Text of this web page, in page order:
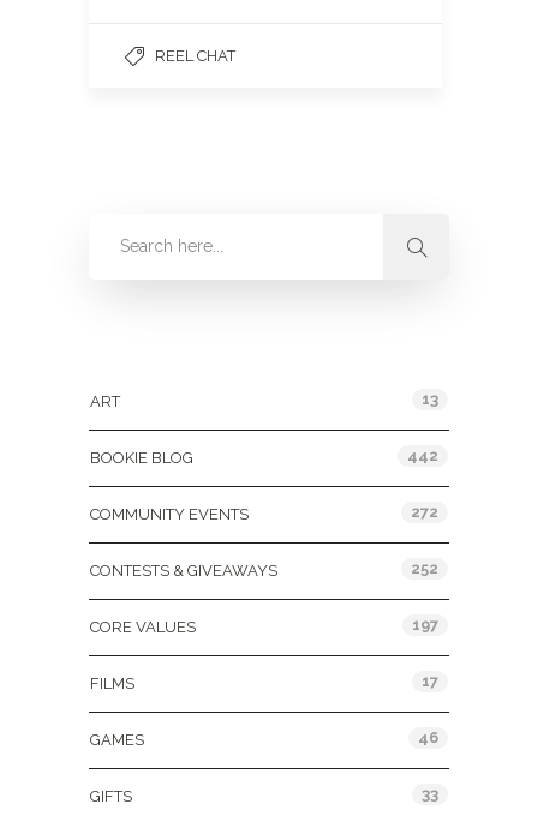
REEL CHAT
ART 13
BOOKIE BLOG 442
COMMUNITY EVENTS 272
CONTESTS & GIVEAWAYS 252
CORE VALUES 197
FILMS 17
GAMES 46
GIFTS 33